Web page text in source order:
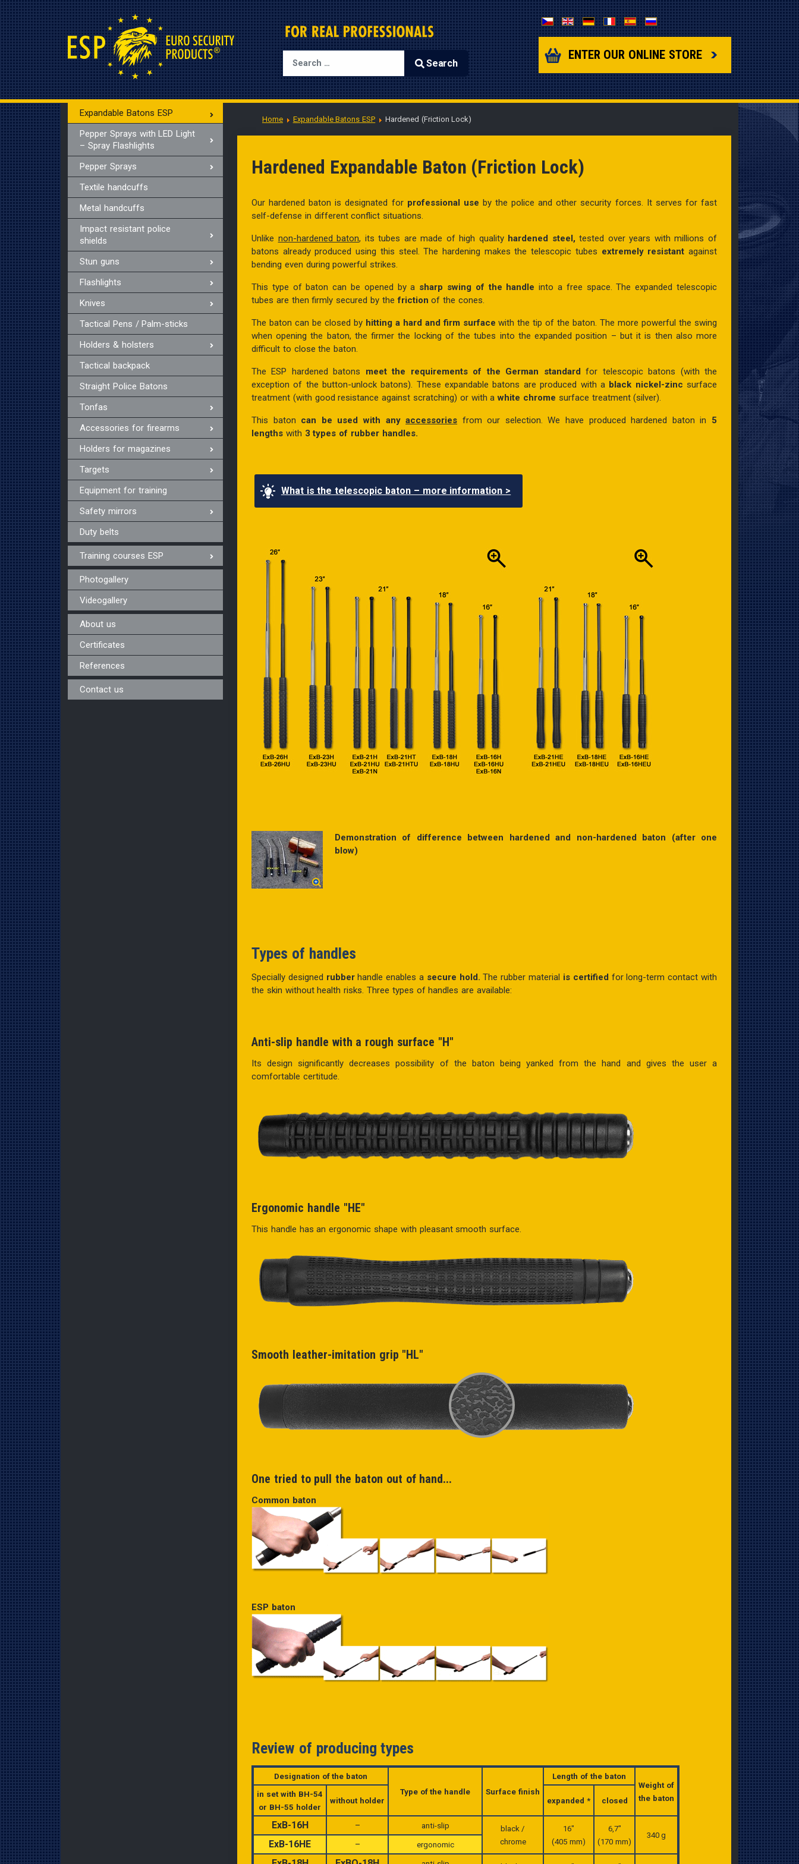
Type 2 or more characters for results.
Search
Select your language
ENTER OUR ONLINE STORE
Expandable Batons ESP
Pepper Sprays with LED Light
– Spray Flashlights
Pepper Sprays
Textile handcuffs
Metal handcuffs
Impact resistant police
shields
Stun guns
Flashlights
Knives
Tactical Pens / Palm-sticks
Holders & holsters
Tactical backpack
Straight Police Batons
Tonfas
Accessories for firearms
Holders for magazines
Targets
Equipment for training
Safety mirrors
Duty belts
Training courses ESP
Photogallery
Videogallery
About us
Certificates
References
Contact us
Home Expandable Batons ESP Hardened (Friction Lock)
Hardened Expandable Baton (Friction Lock)
Our hardened baton is designated for professional use by the police and other security forces. Itserves for fast
self-defense in different conflict situations.
Unlike non-hardened baton, its tubes are made of high quality hardened steel,tested over years with millions of
batons already produced using this steel. The hardening makes the telescopic tubes extremely resistant against
bending even during powerful strikes.
This type of baton can be opened by a sharp swing of the handleinto a free space. The expanded telescopic
tubes are then firmly secured by thefrictionof the cones.
The baton can be closed by hitting a hard and firm surfacewith the tip of the baton. The more powerful the swing
when opening the baton, the firmer the locking of the tubes into the expanded position – but it is then also more
difficult to close the baton.
The ESP hardened batons meet the requirements of the German standardfor telescopic batons (with the
exception of the button-unlock batons). These expandable batons are produced with a black nickel-zinc surface
treatment (with good resistance against scratching) or with awhite chrome surface treatment (silver).
This baton can be used with anyaccessories from our selection.We have produced hardened batonin 5
lengths with 3 types of rubber handles.
What is the telescopic baton – more information >
Demonstration of difference between hardened and non-hardened baton (after one
blow)
Types of handles
Specially designed rubberhandle enables a secure hold. The rubber material is certified for long-term contact with
the skin without health risks. Three types of handles are available:
Anti-slip handle with a rough surface "H"
Its design significantly decreases possibility of the baton being yanked from the hand and gives the user a
comfortable certitude.
Ergonomic handle "HE"
This handle has an ergonomic shape with pleasant smooth surface.
Smooth leather-imitation grip "HL"
One tried to pull the baton out of hand...
Common baton
ESP baton
Review of producing types
Designation of the baton
Type of the handle
Surface finish
Length of the baton
Weight of
the baton
in set with BH-54
or BH-55 holder
without holder expanded * closed
ExB-16H – anti-slip
black /
chrome
16″
(405 mm)
6,7″
(170 mm)
340 g
ExB-16HE – ergonomic